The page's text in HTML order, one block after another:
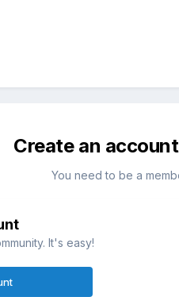
Create an
You need to be a
It's easy!